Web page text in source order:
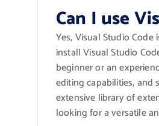
Can I use
Yes, Visual Studio
install Visual Studio
beginner or an
editing capabilities, and
extensive library of
looking for a versatile